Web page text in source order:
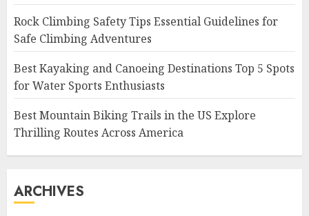
Rock Climbing Safety Tips Essential Guidelines for
Safe Climbing Adventures
Best Kayaking and Canoeing Destinations Top 5 Spots
for Water Sports Enthusiasts
Best Mountain Biking Trails in the US Explore
Thrilling Routes Across America
ARCHIVES